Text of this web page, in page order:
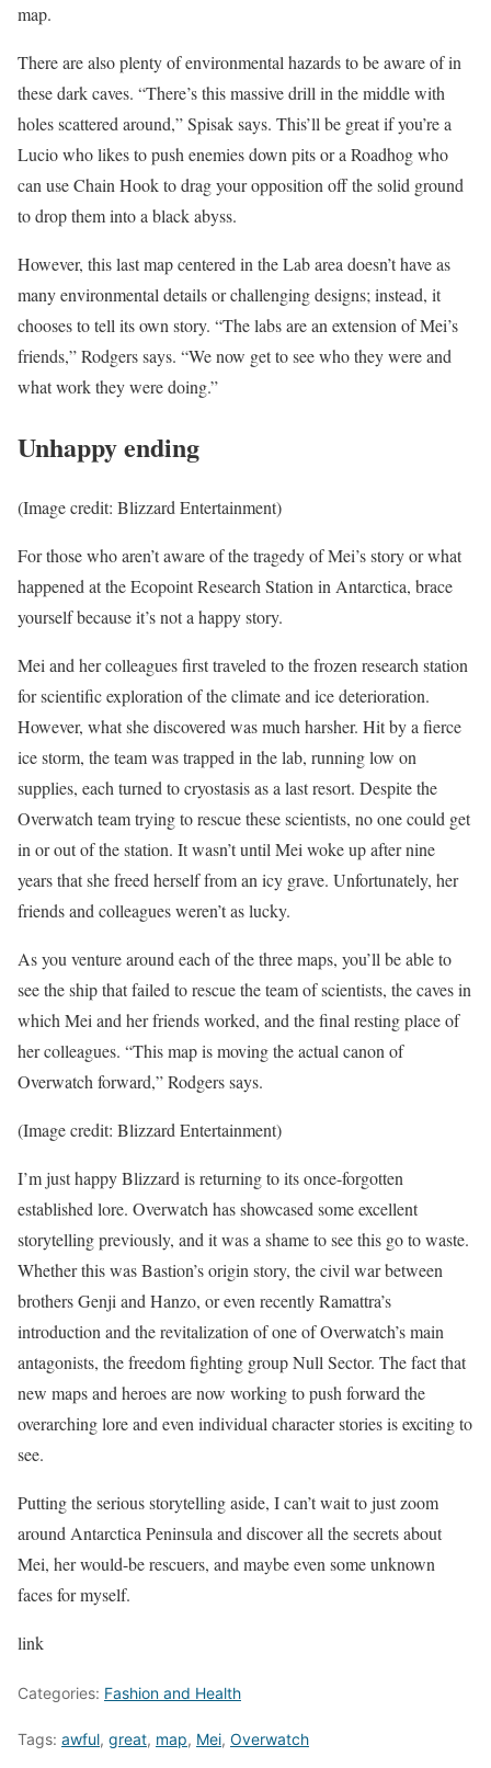
map.
There are also plenty of environmental hazards to be aware of in
these dark caves. “There’s this massive drill in the middle with
holes scattered around,” Spisak says. This’ll be great if you’re a
Lucio who likes to push enemies down pits or a Roadhog who
can use Chain Hook to drag your opposition off the solid ground
to drop them into a black abyss.
However, this last map centered in the Lab area doesn’t have as
many environmental details or challenging designs; instead, it
chooses to tell its own story. “The labs are an extension of Mei’s
friends,” Rodgers says. “We now get to see who they were and
what work they were doing.”
Unhappy ending
(Image credit: Blizzard Entertainment)
For those who aren’t aware of the tragedy of Mei’s story or what
happened at the Ecopoint Research Station in Antarctica, brace
yourself because it’s not a happy story.
Mei and her colleagues first traveled to the frozen research station
for scientific exploration of the climate and ice deterioration.
However, what she discovered was much harsher. Hit by a fierce
ice storm, the team was trapped in the lab, running low on
supplies, each turned to cryostasis as a last resort. Despite the
Overwatch team trying to rescue these scientists, no one could get
in or out of the station. It wasn’t until Mei woke up after nine
years that she freed herself from an icy grave. Unfortunately, her
friends and colleagues weren’t as lucky.
As you venture around each of the three maps, you’ll be able to
see the ship that failed to rescue the team of scientists, the caves in
which Mei and her friends worked, and the final resting place of
her colleagues. “This map is moving the actual canon of
Overwatch forward,” Rodgers says.
(Image credit: Blizzard Entertainment)
I’m just happy Blizzard is returning to its once-forgotten
established lore. Overwatch has showcased some excellent
storytelling previously, and it was a shame to see this go to waste.
Whether this was Bastion’s origin story, the civil war between
brothers Genji and Hanzo, or even recently Ramattra’s
introduction and the revitalization of one of Overwatch’s main
antagonists, the freedom fighting group Null Sector. The fact that
new maps and heroes are now working to push forward the
overarching lore and even individual character stories is exciting to
see.
Putting the serious storytelling aside, I can’t wait to just zoom
around Antarctica Peninsula and discover all the secrets about
Mei, her would-be rescuers, and maybe even some unknown
faces for myself.
link
Categories: Fashion and Health
Tags: awful, great, map, Mei, Overwatch